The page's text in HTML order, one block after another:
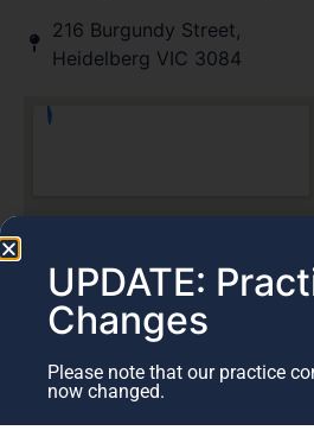
216 Burgundy Street,
Heidelberg VIC 3084
UPDATE:
Changes
Please note that our practice
now changed.